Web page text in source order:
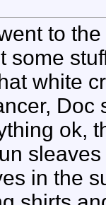
to
some
white
Doc
ok,
in the